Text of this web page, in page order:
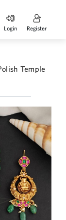
Login Register
Temple